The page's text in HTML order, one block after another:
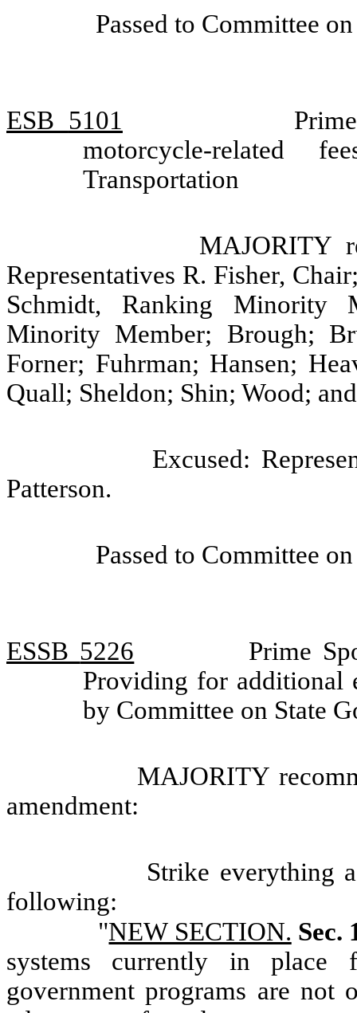
Passed to Committee
ESB 5101
motorcycle-related
Transportation
MAJORITY
Representatives R. Fisher,
Schmidt, Ranking Minority
Minority Member; Brough;
Forner; Fuhrman; Hansen;
Quall; Sheldon; Shin; Wood;
Excused:
Patterson.
Passed to Committee
ESSB 5226
Prime
Providing for additional
by Committee on State
MAJORITY
amendment:
Strike everything
following:
"NEW SECTION. Sec.
systems currently in place
government programs are not